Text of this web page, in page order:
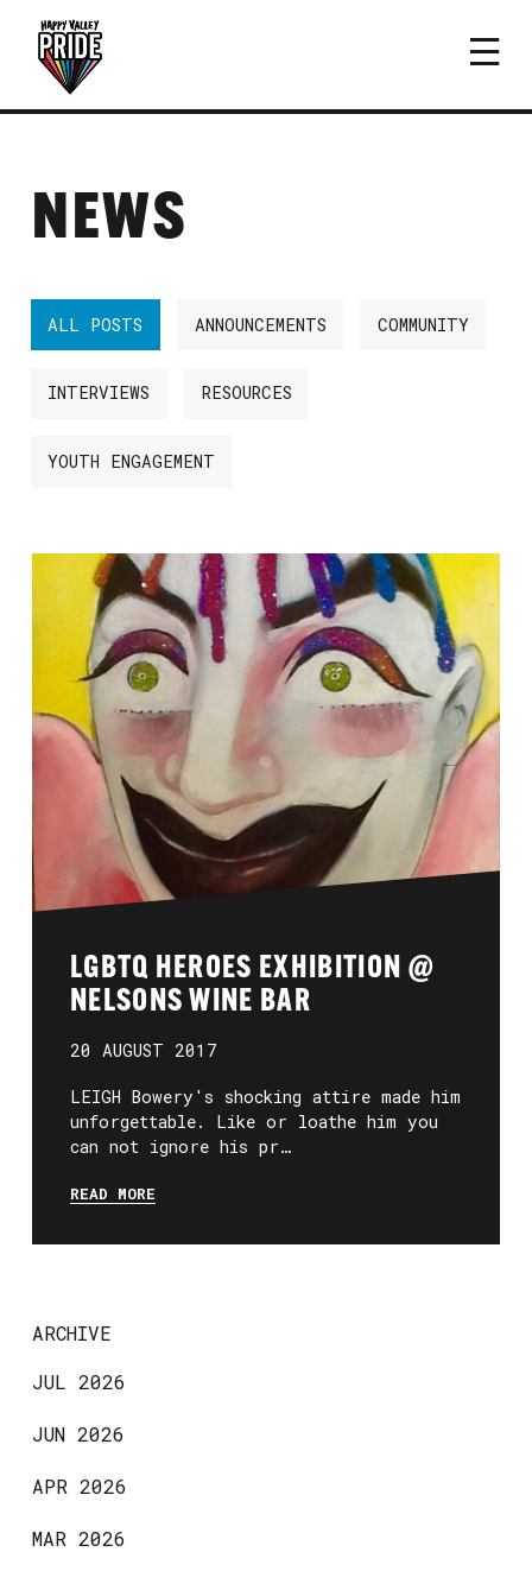
NEWS
ALL POSTS ANNOUNCEMENTS COMMUNITY
INTERVIEWS RESOURCES
YOUTH ENGAGEMENT
LGBTQ HEROES EXHIBITION @
NELSONS WINE BAR
20 AUGUST 2017
LEIGH Bowery's shocking attire made him
unforgettable. Like or loathe him you
can not ignore his pr…
READ MORE
ARCHIVE
JUL 2026
JUN 2026
APR 2026
MAR 2026